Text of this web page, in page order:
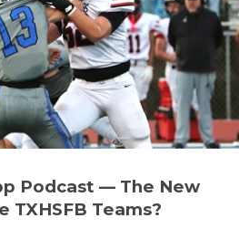
Podcast — The New
TXHSFB Teams?